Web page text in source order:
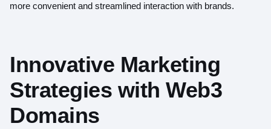
more convenient and streamlined interaction with brands.
Innovative Marketing
Strategies with Web3
Domains